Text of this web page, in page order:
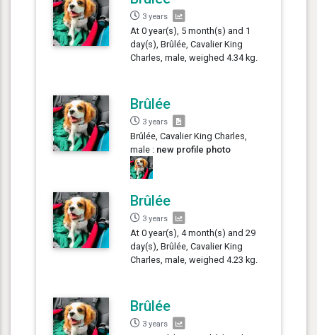
3 years
At 0 year(s), 5 month(s) and 1
day(s), Brûlée, Cavalier King
Charles, male, weighed 4.34 kg.
Brûlée
3 years
Brûlée, Cavalier King Charles,
male : new profile photo
Brûlée
3 years
At 0 year(s), 4 month(s) and 29
day(s), Brûlée, Cavalier King
Charles, male, weighed 4.23 kg.
Brûlée
3 years